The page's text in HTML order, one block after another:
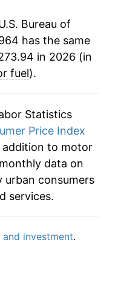
0.85%
-21.86%
4.05%
9.44%
14.30%
-1.75%
-1.04%
Bureau of
has the same
in 2026 (in
fuel).
Statistics
Price Index
addition to motor
data on
urban consumers
services.
investment.